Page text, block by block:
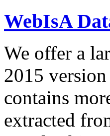
WebIsA
We offer a
2015
contains
extracted